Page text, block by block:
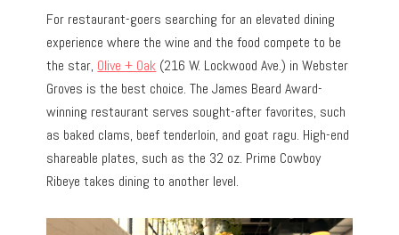
For restaurant-goers searching for an elevated dining
experience where the wine and the food compete to be
the star, Olive + Oak (216 W. Lockwood Ave.) in Webster
Groves is the best choice. The James Beard Award-
winning restaurant serves sought-after favorites, such
as baked clams, beef tenderloin, and goat ragu. High-end
shareable plates, such as the 32 oz. Prime Cowboy
Ribeye takes dining to another level.